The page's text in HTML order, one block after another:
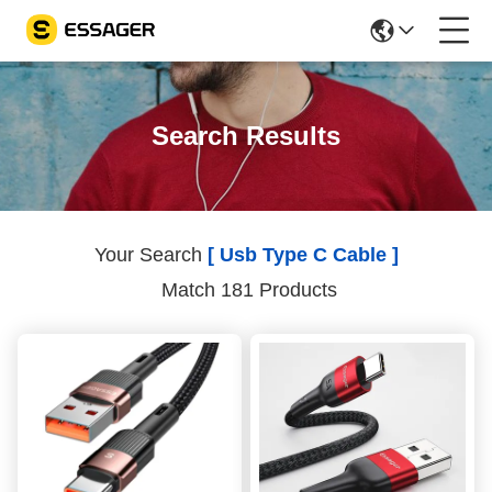
Search Results
Your Search [ Usb Type C Cable ]
Match 181 Products